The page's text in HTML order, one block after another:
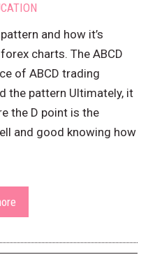
and how it’s
charts. The ABCD
of ABCD trading
the pattern Ultimately, it
the D point is the
and good knowing how